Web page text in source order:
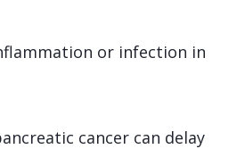
or infection in
cancer can delay